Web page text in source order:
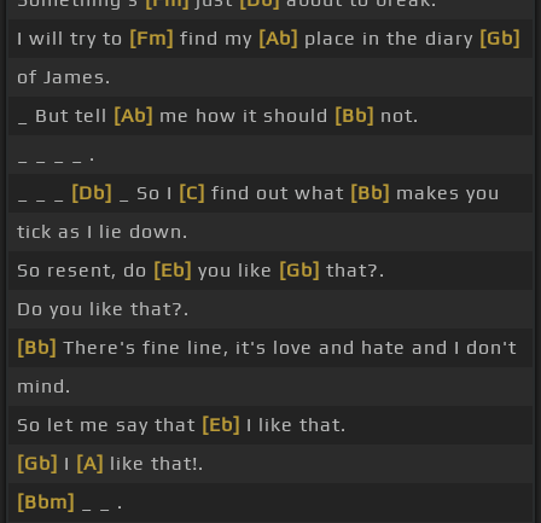
I will try to [Fm] find my [Ab] place in the diary [Gb]
of James.
_ But tell [Ab] me how it should [Bb] not.
_ _ _ _ .
[Db] _ So I [C] find out what [Bb] makes you
tick as I lie down.
So resent, do [Eb] you like [Gb] that?.
Do you like that?.
[Bb] There's fine line, it's love and hate and I don't
mind.
So let me say that [Eb] I like that.
[Gb] I [A] like that!.
[Bbm]
_ _ .